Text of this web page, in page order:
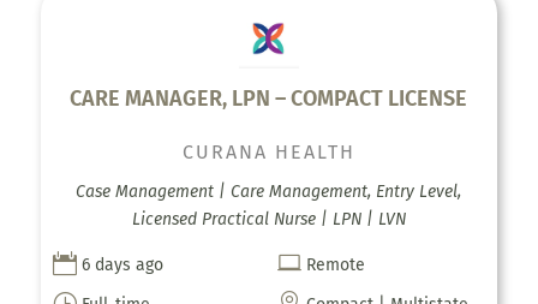
CARE MANAGER, LPN – COMPACT LICENSE
CURANA HEALTH
Case Management | Care Management, Entry Level,
Licensed Practical Nurse | LPN | LVN
 6 days ago  Remote